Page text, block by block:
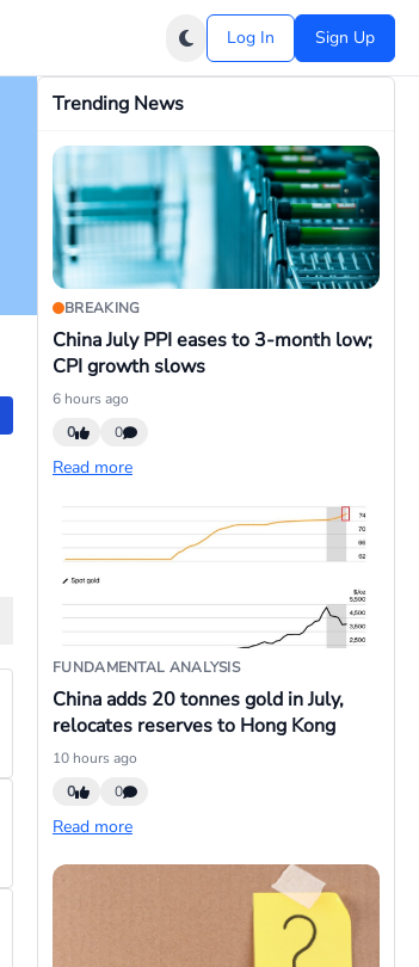
Log In Sign Up
Trending News
BREAKING
China July PPI eases to 3-month low;
CPI growth slows
6 hours ago
0
0
Read more
FUNDAMENTAL ANALYSIS
China adds 20 tonnes gold in July,
relocates reserves to Hong Kong
10 hours ago
0
0
Read more